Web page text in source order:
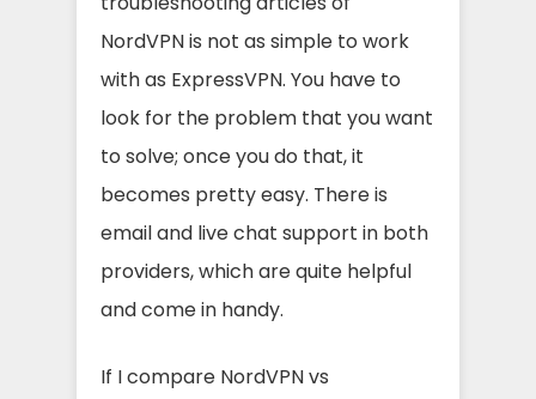
NordVPN is not as simple to work
with as ExpressVPN. You have to
look for the problem that you want
to solve; once you do that, it
becomes pretty easy. There is
email and live chat support in both
providers, which are quite helpful
and come in handy.
If I compare NordVPN vs